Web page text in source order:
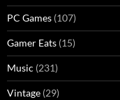
PC Games (107)
Gamer Eats (15)
Music (231)
Vintage (29)